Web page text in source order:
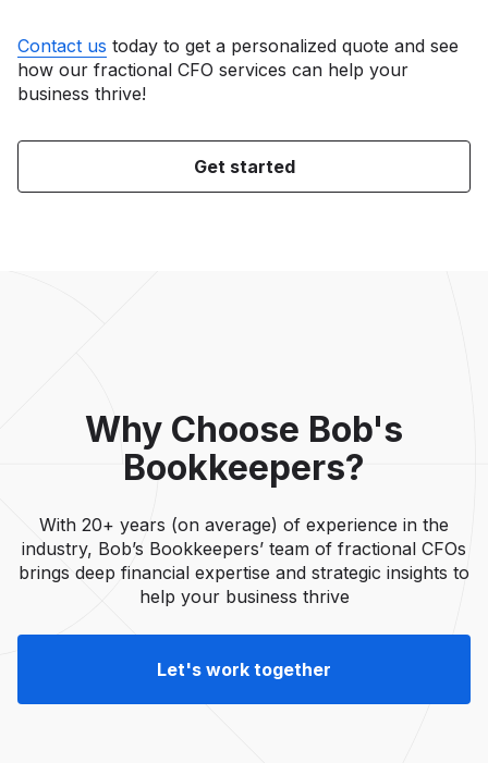
Contact us today to get a personalized quote and see
how our fractional CFO services can help your
business thrive!
Get started
Why Choose Bob's
Bookkeepers?
With 20+ years (on average) of experience in the
industry, Bob’s Bookkeepers’ team of fractional CFOs
brings deep financial expertise and strategic insights to
help your business thrive
Let's work together